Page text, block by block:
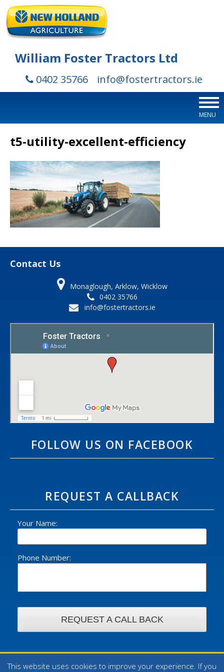
William Foster Tractors Ltd
0402 35766 info@fostertractors.ie
MENU
t5-utility-excellent-efficiency
Contact Us
Monaglough, Arklow, Wicklow
0402 35766
info@fostertractors.ie
FOLLOW US ON FACEBOOK
REQUEST A CALLBACK
Your Name:
Phone Number:
© 2026 William Foster Ltd - All rights reserved. | Design by
This website uses cookies to improve your experience. If you